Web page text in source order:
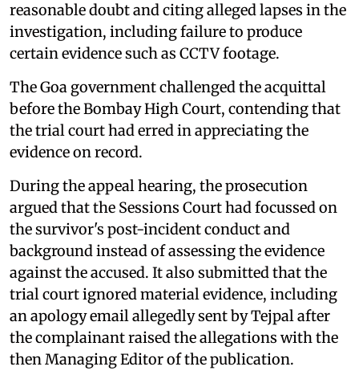
reasonable doubt and citing alleged lapses in the
investigation, including failure to produce
certain evidence such as CCTV footage.
The Goa government challenged the acquittal
before the Bombay High Court, contending that
the trial court had erred in appreciating the
evidence on record.
During the appeal hearing, the prosecution
argued that the Sessions Court had focussed on
the survivor's post-incident conduct and
background instead of assessing the evidence
against the accused. It also submitted that the
trial court ignored material evidence, including
an apology email allegedly sent by Tejpal after
the complainant raised the allegations with the
then Managing Editor of the publication.